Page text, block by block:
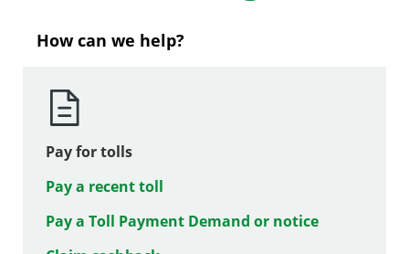
How can we help?
Pay for tolls
Pay a recent toll
Pay a Toll Payment Demand or notice